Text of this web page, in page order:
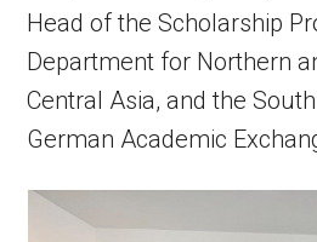
Head of the Scholarship
Department for Northern
Central Asia, and the
German Academic